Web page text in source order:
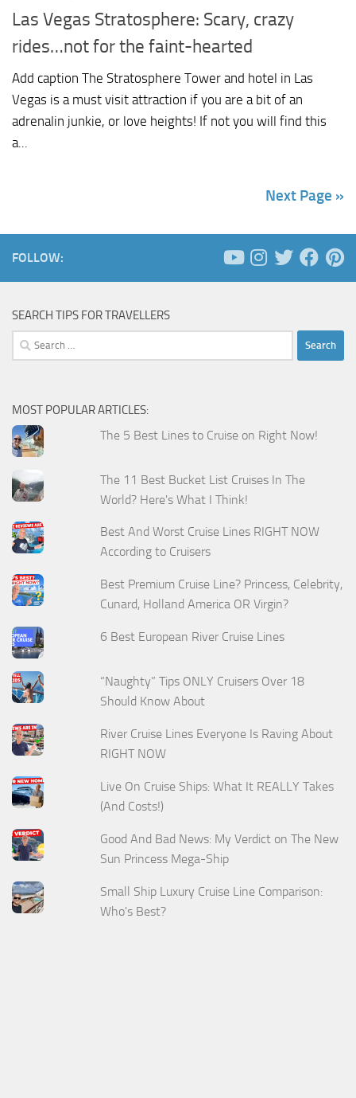
Las Vegas Stratosphere: Scary, crazy
rides…not for the faint-hearted
Add caption The Stratosphere Tower and hotel in Las
Vegas is a must visit attraction if you are a bit of an
adrenalin junkie, or love heights! If not you will find this
a...
Next Page »
FOLLOW:
SEARCH TIPS FOR TRAVELLERS
Search
for:
MOST POPULAR ARTICLES:
The 5 Best Lines to Cruise on Right Now!
The 11 Best Bucket List Cruises In The
World? Here's What I Think!
Best And Worst Cruise Lines RIGHT NOW
According to Cruisers
Best Premium Cruise Line? Princess, Celebrity,
Cunard, Holland America OR Virgin?
6 Best European River Cruise Lines
“Naughty” Tips ONLY Cruisers Over 18
Should Know About
River Cruise Lines Everyone Is Raving About
RIGHT NOW
Live On Cruise Ships: What It REALLY Takes
(And Costs!)
Good And Bad News: My Verdict on The New
Sun Princess Mega-Ship
Small Ship Luxury Cruise Line Comparison:
Who's Best?